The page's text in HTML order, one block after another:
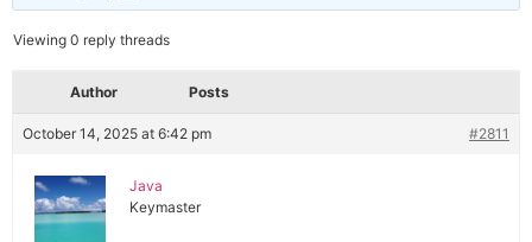
Viewing 0 reply threads
Author Posts
October 14, 2025 at 6:42 pm #2811
Java
Keymaster